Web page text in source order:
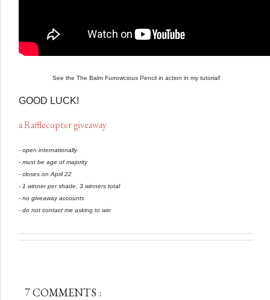
See the The Balm Furrowcious Pencil in action in my tutorial!
GOOD LUCK!
a Rafflecopter giveaway
- open internationally
- must be age of majority
- closes on April 22
- 1 winner per shade, 3 winners total
- no giveaway accounts
- do not contact me asking to win
7 COMMENTS :